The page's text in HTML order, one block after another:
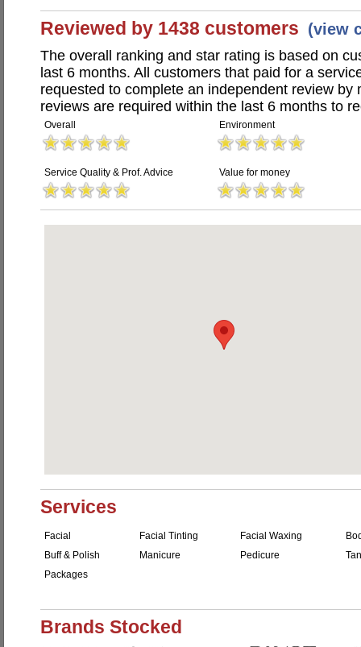
Reviewed by 1438 customers (view
The overall ranking and star rating is based on
last 6 months. All customers that paid for a
requested to complete an independent review by
reviews are required within the last 6 months to
Overall Environment
Service Quality & Prof. Advice Value for money
Services
Facial Facial Tinting Facial Waxing
Buff & Polish
Manicure Pedicure
Packages
Brands Stocked